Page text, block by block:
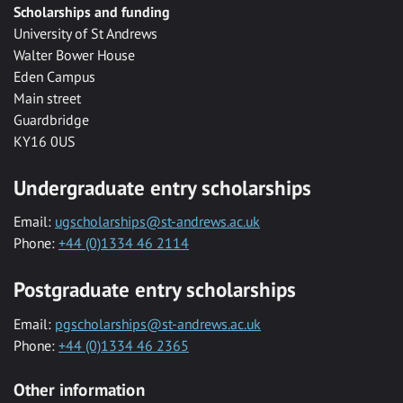
Scholarships and funding
University of St Andrews
Walter Bower House
Eden Campus
Main street
Guardbridge
KY16 0US
Undergraduate entry scholarships
Email: ugscholarships@st-andrews.ac.uk
Phone: +44 (0)1334 46 2114
Postgraduate entry scholarships
Email: pgscholarships@st-andrews.ac.uk
Phone: +44 (0)1334 46 2365
Other information